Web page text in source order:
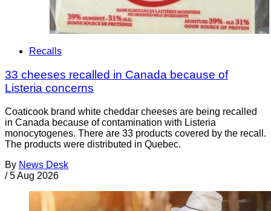
Recalls
33 cheeses recalled in Canada because of
Listeria concerns
Coaticook brand white cheddar cheeses are being recalled
in Canada because of contamination with Listeria
monocytogenes. There are 33 products covered by the recall.
The products were distributed in Quebec.
By News Desk
/ 5 Aug 2026